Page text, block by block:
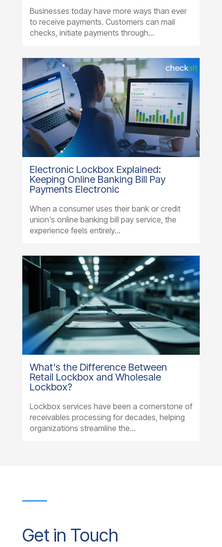
Businesses today have more ways than ever
to receive payments. Customers can mail
checks, initiate payments through...
Electronic Lockbox Explained:
Keeping Online Banking Bill Pay
Payments Electronic
When a consumer uses their bank or credit
union's online banking bill pay service, the
experience feels entirely...
What's the Difference Between
Retail Lockbox and Wholesale
Lockbox?
Lockbox services have been a cornerstone of
receivables processing for decades, helping
organizations streamline the...
Get in Touch